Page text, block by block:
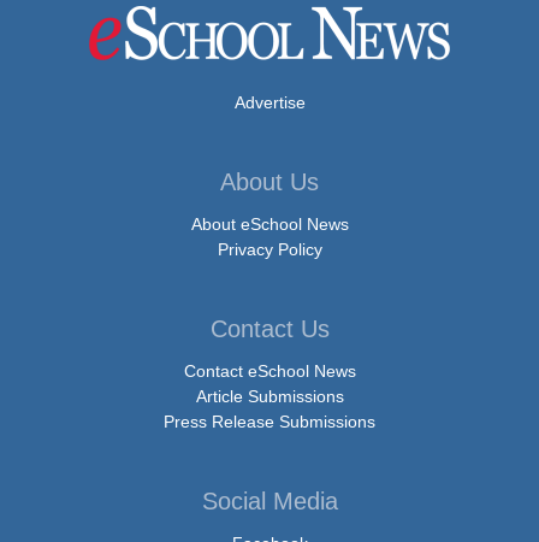
Advertise
About Us
About eSchool News
Privacy Policy
Contact Us
Contact eSchool News
Article Submissions
Press Release Submissions
Social Media